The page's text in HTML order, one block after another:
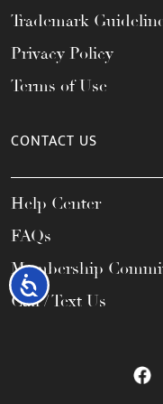
Accessibility
Trademark
Privacy Policy
Terms of Use
CONTACT US
Help Center
FAQs
Membership
Call / Text Us